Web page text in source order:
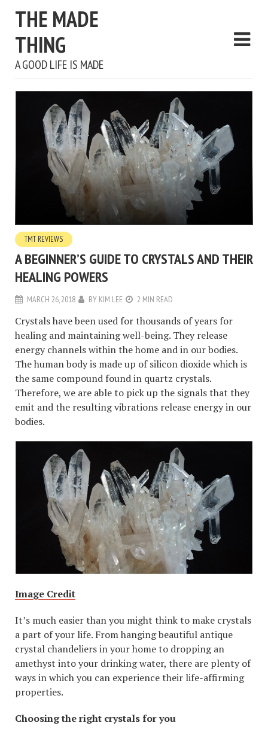
THE MADE
THING
A GOOD LIFE IS MADE
TMT REVIEWS
A BEGINNER’S GUIDE TO CRYSTALS AND THEIR
HEALING POWERS
MARCH 26, 2018 BY KIM LEE 2 MIN READ
Crystals have been used for thousands of years for
healing and maintaining well-being. They release
energy channels within the home and in our bodies.
The human body is made up of silicon dioxide which is
the same compound found in quartz crystals.
Therefore, we are able to pick up the signals that they
emit and the resulting vibrations release energy in our
bodies.
Image Credit
It’s much easier than you might think to make crystals
a part of your life. From hanging beautiful antique
crystal chandeliers in your home to dropping an
amethyst into your drinking water, there are plenty of
ways in which you can experience their life-affirming
properties.
Choosing the right crystals for you